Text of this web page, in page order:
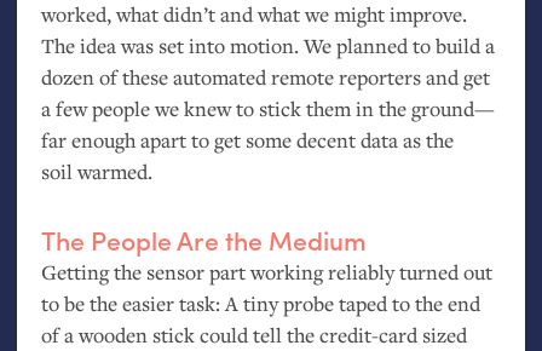
worked, what didn’t and what we might improve.
The idea was set into motion. We planned to build a
dozen of these automated remote reporters and get
a few people we knew to stick them in the ground—
far enough apart to get some decent data as the
soil warmed.
The People Are the Medium
Getting the sensor part working reliably turned out
to be the easier task: A tiny probe taped to the end
of a wooden stick could tell the credit-card sized